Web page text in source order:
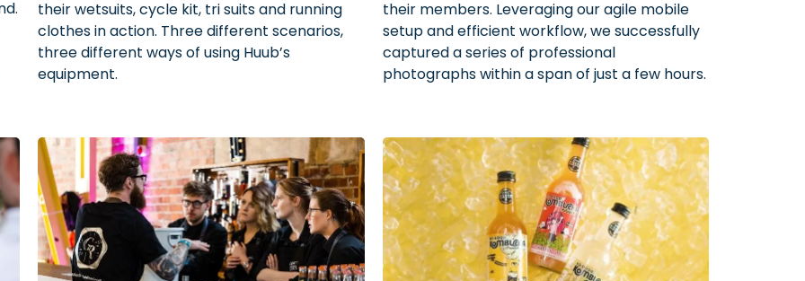
their wetsuits, cycle kit, tri suits and running
clothes in action. Three different scenarios,
three different ways of using Huub’s
equipment.
their members. Leveraging our agile mobile
setup and efficient workflow, we successfully
captured a series of professional
photographs within a span of just a few hours.